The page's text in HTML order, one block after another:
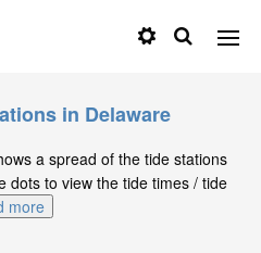
in Delaware
a spread of the tide stations
dots to view the tide times / tide
more